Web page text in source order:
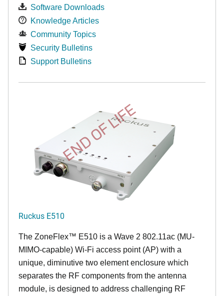
Software Downloads
Knowledge Articles
Community Topics
Security Bulletins
Support Bulletins
END OF LIFE
Ruckus E510
The ZoneFlex™ E510 is a Wave 2 802.11ac (MU-
MIMO-capable) Wi-Fi access point (AP) with a
unique, diminutive two element enclosure which
separates the RF components from the antenna
module, is designed to address challenging RF